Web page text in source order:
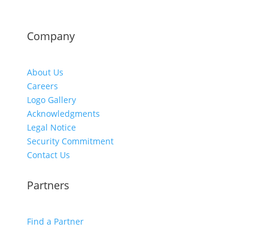
Company
About Us
Careers
Logo Gallery
Acknowledgments
Legal Notice
Security Commitment
Contact Us
Partners
Find a Partner